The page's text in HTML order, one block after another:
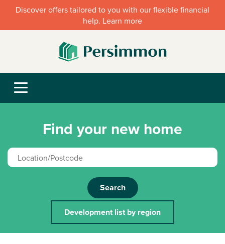
Discover offers tailored to you with our flexible financial
help. Learn more
Find your new home
Search
Development list by region